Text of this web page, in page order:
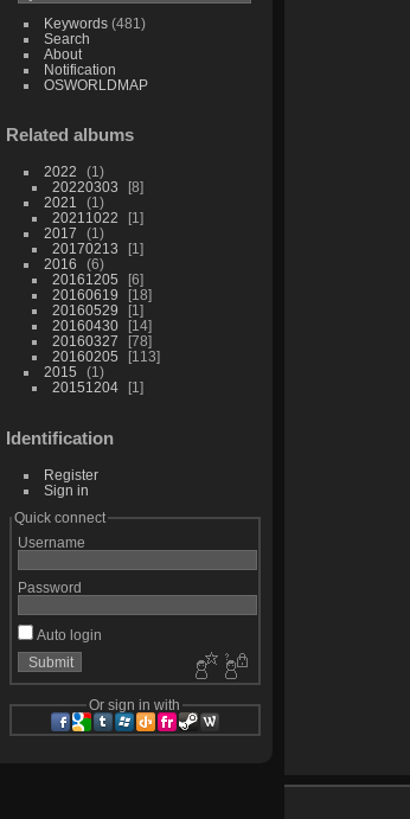
Keywords(481)
Search
About
Notification
OSWORLDMAP
Related albums
2022
1
20220303
8
2021
1
20211022
1
2017
1
20170213
1
2016
6
20161205
6
20160619
18
20160529
1
20160430
14
20160327
78
20160205
113
2015
1
20151204
1
Identification
Register
Sign in
Quick connect
Username
Password
Auto login
Or sign in with